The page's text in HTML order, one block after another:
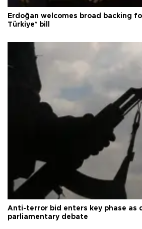
Erdoğan welcomes broad backing
Türkiye’ bill
Anti-terror bid enters key phase as
parliamentary debate